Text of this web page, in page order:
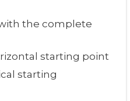
the complete
starting point
starting